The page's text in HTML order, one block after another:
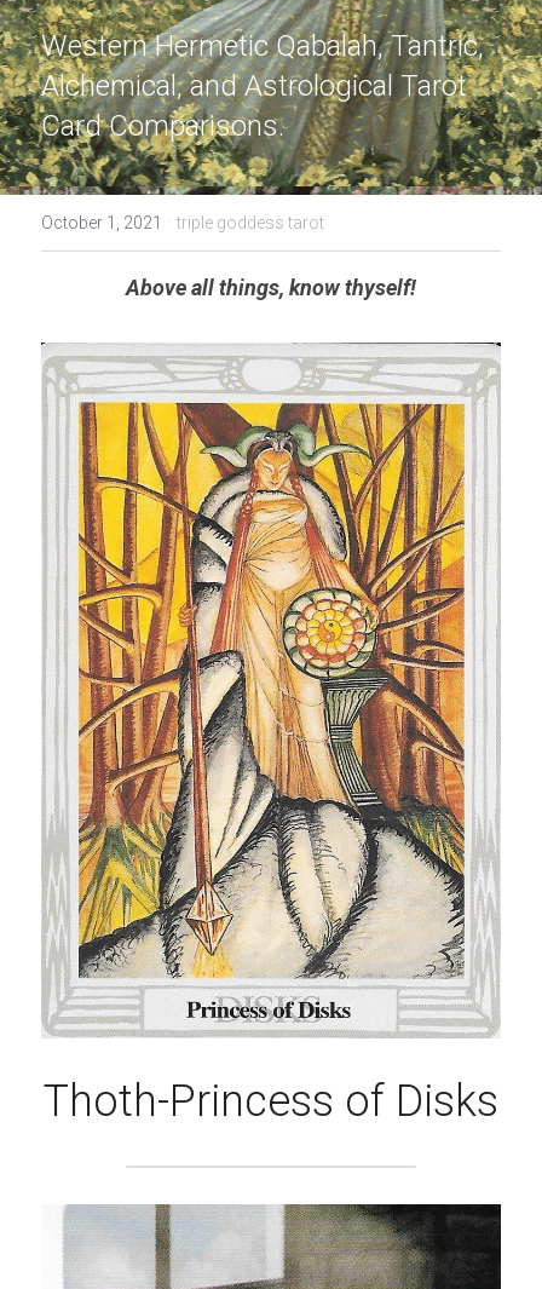
Western Hermetic Qabalah, Tantric,
Alchemical, and Astrological Tarot
Card Comparisons.
October 1, 2021 · triple goddess tarot
Above all things, know thyself!
Thoth-Princess of Disks